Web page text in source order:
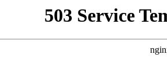
503 Service